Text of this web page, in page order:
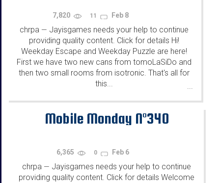
7,820 11 Feb 8
chrpa — Jayisgames needs your help to continue
providing quality content. Click for details Hi!
Weekday Escape and Weekday Puzzle are here!
First we have two new cans from tomoLaSiDo and
then two small rooms from isotronic. That's all for
this...
...
Mobile Monday N°340
6,365 0 Feb 6
chrpa — Jayisgames needs your help to continue
providing quality content. Click for details Welcome